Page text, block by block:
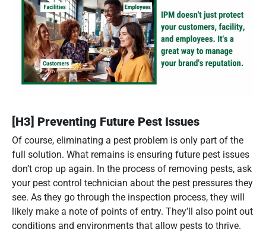
[H3] Preventing Future Pest Issues
Of course, eliminating a pest problem is only part of the
full solution. What remains is ensuring future pest issues
don’t crop up again. In the process of removing pests, ask
your pest control technician about the pest pressures they
see. As they go through the inspection process, they will
likely make a note of points of entry. They’ll also point out
conditions and environments that allow pests to thrive.